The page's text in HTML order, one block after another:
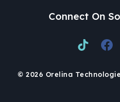
Connect On
© 2026 Orelina